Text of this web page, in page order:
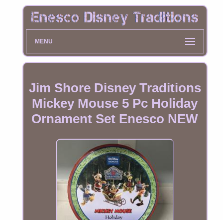
MENU
Jim Shore Disney Traditions
Mickey Mouse 5 Pc Holiday
Ornament Set Enesco NEW